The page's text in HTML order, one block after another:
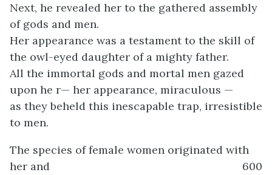
Next, he revealed her to the gathered assembly
of gods and men.
Her appearance was a testament to the skill of
the owl-eyed daughter of a mighty father.
All the immortal gods and mortal men gazed
upon he r— her appearance, miraculous —
as they beheld this inescapable trap, irresistible
to men.
The species of female women originated with
her and
600